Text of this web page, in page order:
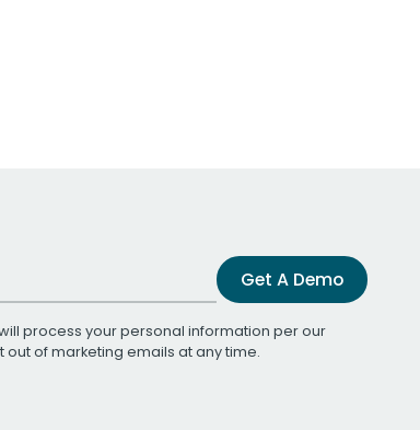
Get A Demo
process your personal information per our
out of marketing emails at any time.